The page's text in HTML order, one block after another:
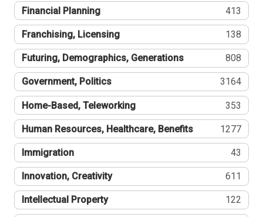
Financial Planning 413
Franchising, Licensing 138
Futuring, Demographics, Generations 808
Government, Politics 3164
Home-Based, Teleworking 353
Human Resources, Healthcare, Benefits 1277
Immigration 43
Innovation, Creativity 611
Intellectual Property 122